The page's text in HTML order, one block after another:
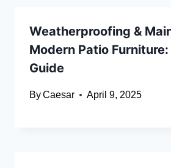
Weatherproofing &
Modern Patio
Guide
ByCaesar April 9, 2025